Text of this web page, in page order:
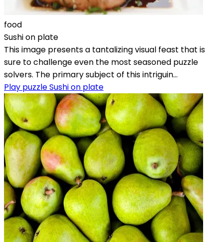
food
Sushi on plate
This image presents a tantalizing visual feast that is
sure to challenge even the most seasoned puzzle
solvers. The primary subject of this intriguin...
Play puzzle Sushi on plate